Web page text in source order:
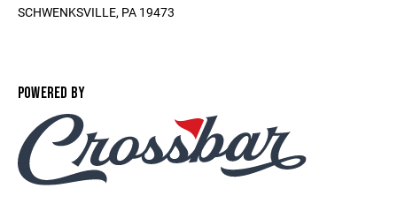
SCHWENKSVILLE, PA 19473
POWERED BY